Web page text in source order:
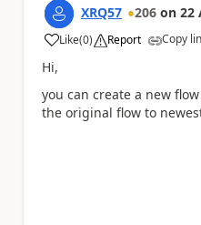
XRQ57 206 on 22
Like
a (0) Report Copy
Hi,
you can create a new
the original flow to